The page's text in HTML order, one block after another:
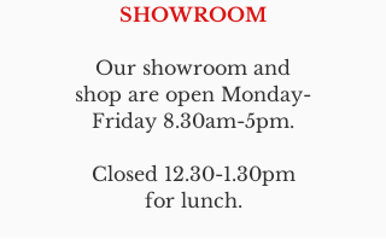
SHOWROOM
Our showroom and
shop are open Monday-
Friday 8.30am-5pm.
Closed 12.30-1.30pm
for lunch.